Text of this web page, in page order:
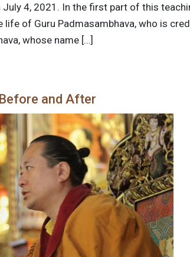
4, 2021. In the first part of this
of Guru Padmasambhava, who is
whose name […]
and After